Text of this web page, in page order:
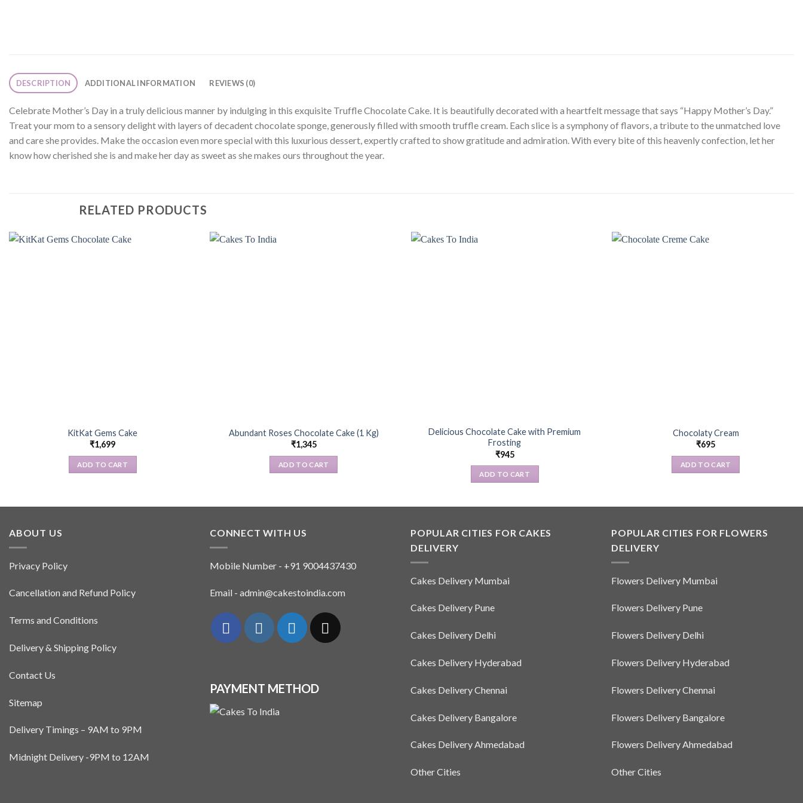
DESCRIPTION ADDITIONAL INFORMATION REVIEWS (0)
Celebrate Mother’s Day in a truly delicious manner by indulging in this exquisite Truffle Chocolate Cake. It is beautifully decorated with a heartfelt message that says “Happy Mother’s Day.”
Treat your mom to a sensory delight with layers of decadent chocolate sponge, generously filled with smooth truffle cream. Each slice is a symphony of flavors, a tribute to the unmatched love
and care she provides. Make the occasion even more special with this luxurious dessert, expertly crafted to show gratitude and admiration. With every bite of this heavenly confection, let her
know how cherished she is and make her day as sweet as she makes ours throughout the year.
RELATED PRODUCTS
KitKat Gems Cake
₹1,699
ADD TO CART
Abundant Roses Chocolate Cake (1 Kg)
₹1,345
ADD TO CART
Delicious Chocolate Cake with Premium
Frosting
₹945
ADD TO CART
Chocolaty Cream
₹695
ADD TO CART
ABOUT US
Privacy Policy
Cancellation and Refund Policy
Terms and Conditions
Delivery & Shipping Policy
Contact Us
Sitemap
Delivery Timings – 9AM to 9PM
Midnight Delivery -9PM to 12AM
CONNECT WITH US
Mobile Number - +91 9004437430
Email - admin@cakestoindia.com
PAYMENT METHOD
POPULAR CITIES FOR CAKES
DELIVERY
Cakes Delivery Mumbai
Cakes Delivery Pune
Cakes Delivery Delhi
Cakes Delivery Hyderabad
Cakes Delivery Chennai
Cakes Delivery Bangalore
Cakes Delivery Ahmedabad
Other Cities
POPULAR CITIES FOR FLOWERS
DELIVERY
Flowers Delivery Mumbai
Flowers Delivery Pune
Flowers Delivery Delhi
Flowers Delivery Hyderabad
Flowers Delivery Chennai
Flowers Delivery Bangalore
Flowers Delivery Ahmedabad
Other Cities